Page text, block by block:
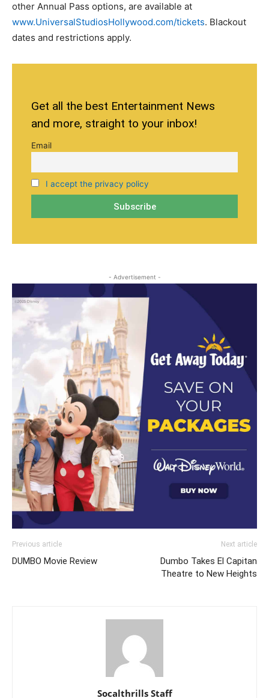
other Annual Pass options, are available at
www.UniversalStudiosHollywood.com/tickets. Blackout
dates and restrictions apply.
Get all the best Entertainment News
and more, straight to your inbox!
Email
I accept the privacy policy
- Advertisement -
Previous article
DUMBO Movie Review
Next article
Dumbo Takes El Capitan
Theatre to New Heights
Socalthrills Staff